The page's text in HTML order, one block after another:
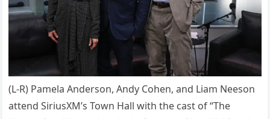
(L-R) Pamela Anderson, Andy Cohen, and Liam Neeson
attend SiriusXM’s Town Hall with the cast of “The